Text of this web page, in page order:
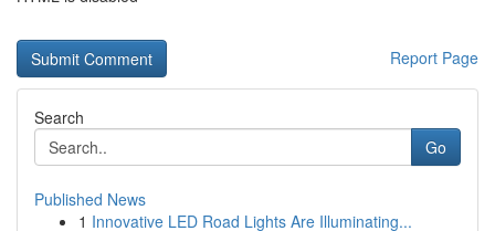
Report Page
Search
Go
Published News
1 Innovative LED Road Lights Are Illuminating...